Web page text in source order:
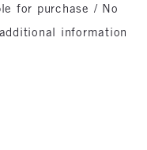
for purchase / No
information